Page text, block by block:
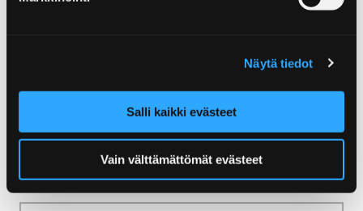
Näytä tiedot
Salli kaikki evästeet
Vain välttämättömät evästeet
The shallow, sandy beach of Kirjurinluoto is
castles.